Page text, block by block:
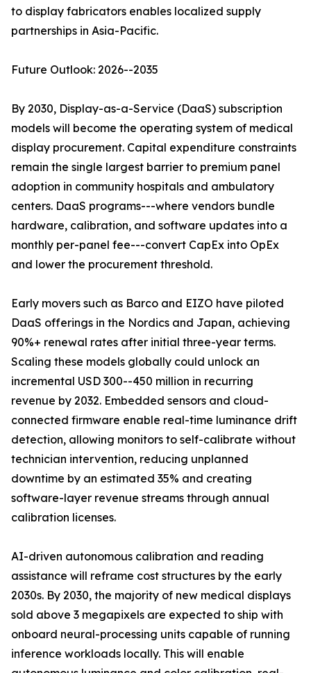
to display fabricators enables localized supply
partnerships in Asia-Pacific.
Future Outlook: 2026--2035
By 2030, Display-as-a-Service (DaaS) subscription
models will become the operating system of medical
display procurement. Capital expenditure constraints
remain the single largest barrier to premium panel
adoption in community hospitals and ambulatory
centers. DaaS programs---where vendors bundle
hardware, calibration, and software updates into a
monthly per-panel fee---convert CapEx into OpEx
and lower the procurement threshold.
Early movers such as Barco and EIZO have piloted
DaaS offerings in the Nordics and Japan, achieving
90%+ renewal rates after initial three-year terms.
Scaling these models globally could unlock an
incremental USD 300--450 million in recurring
revenue by 2032. Embedded sensors and cloud-
connected firmware enable real-time luminance drift
detection, allowing monitors to self-calibrate without
technician intervention, reducing unplanned
downtime by an estimated 35% and creating
software-layer revenue streams through annual
calibration licenses.
AI-driven autonomous calibration and reading
assistance will reframe cost structures by the early
2030s. By 2030, the majority of new medical displays
sold above 3 megapixels are expected to ship with
onboard neural-processing units capable of running
inference workloads locally. This will enable